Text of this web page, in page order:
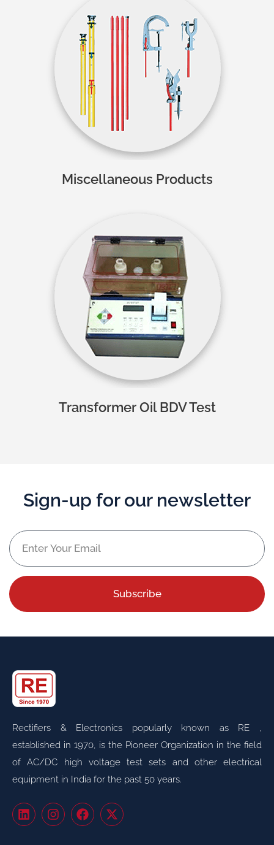
Miscellaneous Products
Transformer Oil BDV Test
Sign-up for our newsletter
Subscribe
Rectifiers & Electronics popularly known as RE ,
established in 1970, is the Pioneer Organization in the field
of AC/DC high voltage test sets and other electrical
equipment in India for the past 50 years.